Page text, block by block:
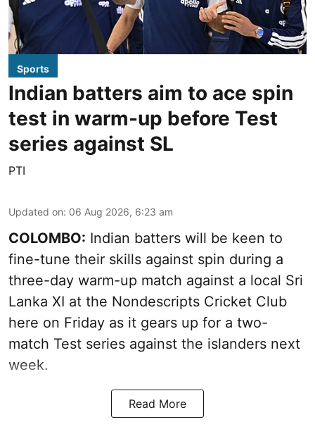
Sports
Indian batters aim to ace spin
test in warm-up before Test
series against SL
PTI
Updated on: 06 Aug 2026, 6:23 am
COLOMBO: Indian batters will be keen to
fine-tune their skills against spin during a
three-day warm-up match against a local Sri
Lanka XI at the Nondescripts Cricket Club
here on Friday as it gears up for a two-
match Test series against the islanders next
week.
Read More